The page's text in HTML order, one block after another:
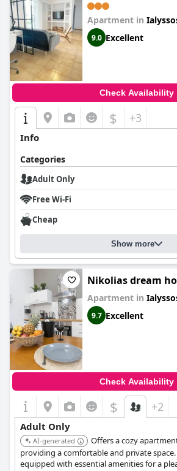
Apartment in
9.0 Excellent
Check Availability
$ +3
Info
Categories
Adult Only
Free Wi-Fi
Cheap
Show more
Nikolias dream
Apartment in
9.7 Excellent
Check Availability
$ +2
Adult Only
AI-generated
Offers a cozy
providing a comfortable and private
equipped with essential amenities for a